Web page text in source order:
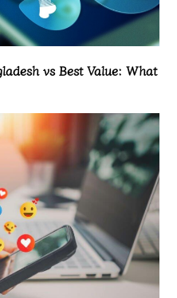
vs Best Value: What